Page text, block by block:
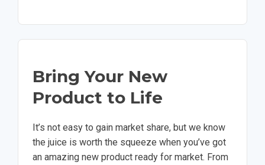
Bring Your New
Product to Life
It’s not easy to gain market share, but we know
the juice is worth the squeeze when you’ve got
an amazing new product ready for market. From